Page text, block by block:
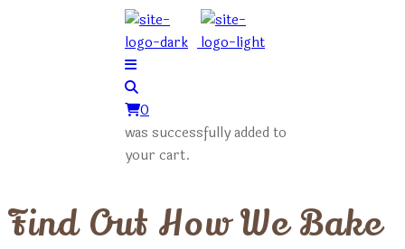
0
was successfully added to
your cart.
Find Out How We Bake